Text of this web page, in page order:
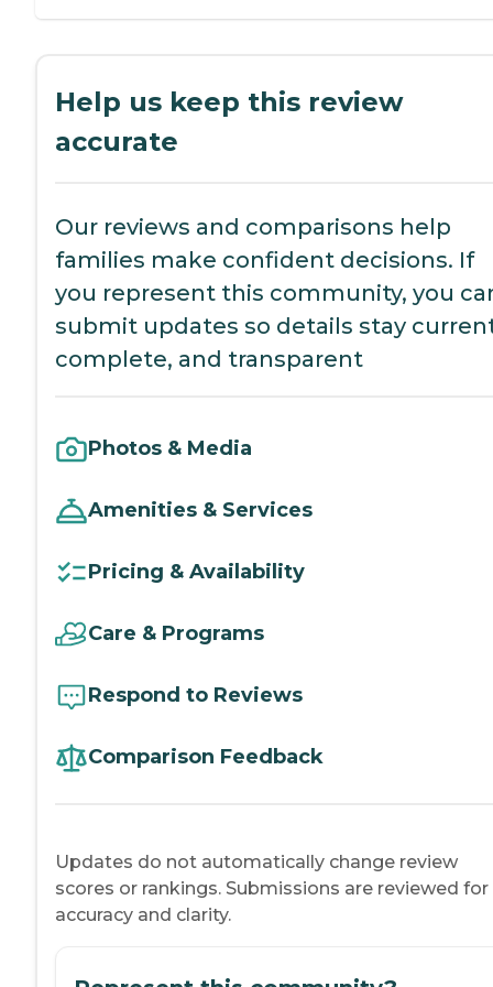
Help us keep this review
accurate
Our reviews and comparisons help
families make confident decisions. If
you represent this community, you
submit updates so details stay
complete, and transparent
Photos & Media
Amenities & Services
Pricing & Availability
Care & Programs
Respond to Reviews
Comparison Feedback
Updates do not automatically change review
scores or rankings. Submissions are reviewed for
accuracy and clarity.